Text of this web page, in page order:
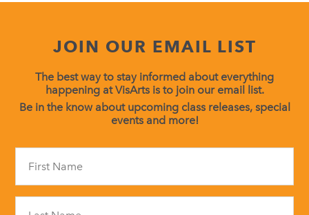
JOIN OUR EMAIL LIST
The best way to stay informed about everything
happening at VisArts is to join our email list.
Be in the know about upcoming class releases, special
events and more!